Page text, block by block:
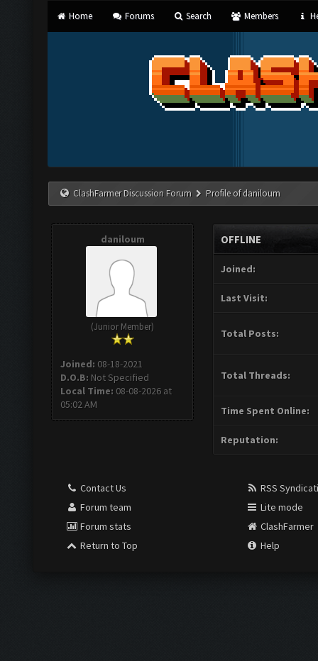
Home Forums Search Members
ClashFarmer Discussion Forum Profile of daniloum
daniloum
(Junior Member)
Joined: 08-18-2021
D.O.B: Not Specified
Local Time: 08-08-2026 at
05:02 AM
OFFLINE
Joined:
Last Visit:
Total Posts:
Total Threads:
Time Spent Online:
Reputation:
Contact Us
Forum team
Forum stats
Return to Top
RSS
Lite mode
ClashFarmer
Help